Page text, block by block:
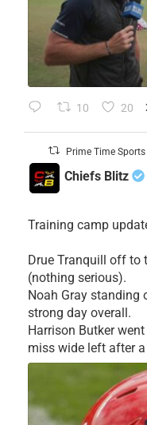
10 20
Prime Time Sports
Chiefs Blitz
Training camp
Drue Tranquill off to
(nothing serious).
Noah Gray standing
strong day overall.
Harrison Butker
miss wide left after